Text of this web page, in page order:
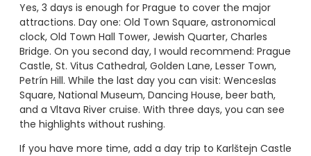
Yes, 3 days is enough for Prague to cover the major
attractions. Day one: Old Town Square, astronomical
clock, Old Town Hall Tower, Jewish Quarter, Charles
Bridge. On you second day, I would recommend: Prague
Castle, St. Vitus Cathedral, Golden Lane, Lesser Town,
Petrín Hill. While the last day you can visit: Wenceslas
Square, National Museum, Dancing House, beer bath,
and a Vltava River cruise. With three days, you can see
the highlights without rushing.
If you have more time, add a day trip to Karlštejn Castle